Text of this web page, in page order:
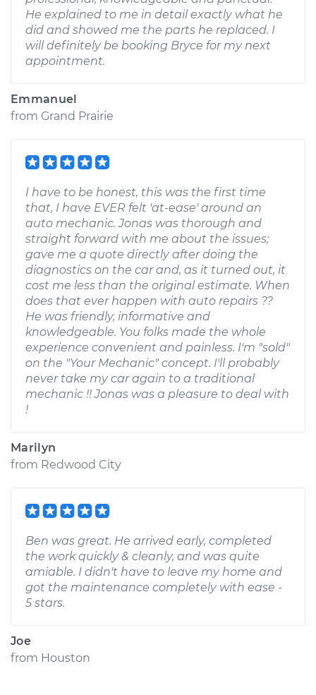
He explained to me in detail exactly what he
did and showed me the parts he replaced. I
will definitely be booking Bryce for my next
appointment.
Emmanuel
from Grand Prairie
I have to be honest, this was the first time
that, I have EVER felt 'at-ease' around an
auto mechanic. Jonas was thorough and
straight forward with me about the issues;
gave me a quote directly after doing the
diagnostics on the car and, as it turned out, it
cost me less than the original estimate. When
does that ever happen with auto repairs ??
He was friendly, informative and
knowledgeable. You folks made the whole
experience convenient and painless. I'm "sold"
on the "Your Mechanic" concept. I'll probably
never take my car again to a traditional
mechanic !! Jonas was a pleasure to deal with
!
Marilyn
from Redwood City
Ben was great. He arrived early, completed
the work quickly & cleanly, and was quite
amiable. I didn't have to leave my home and
got the maintenance completely with ease -
5 stars.
Joe
from Houston